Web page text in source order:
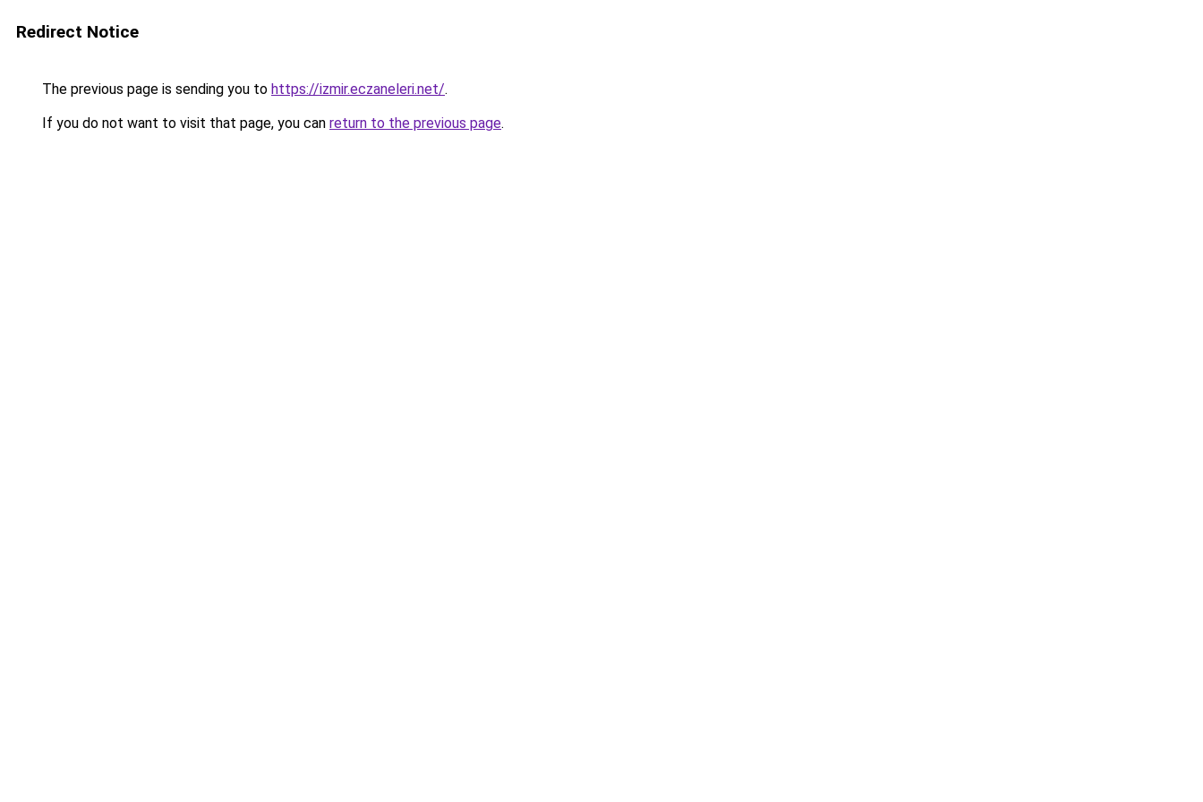
Redirect Notice
The previous page is sending you to https://izmir.eczaneleri.net/.
If you do not want to visit that page, you can return to the previous page.